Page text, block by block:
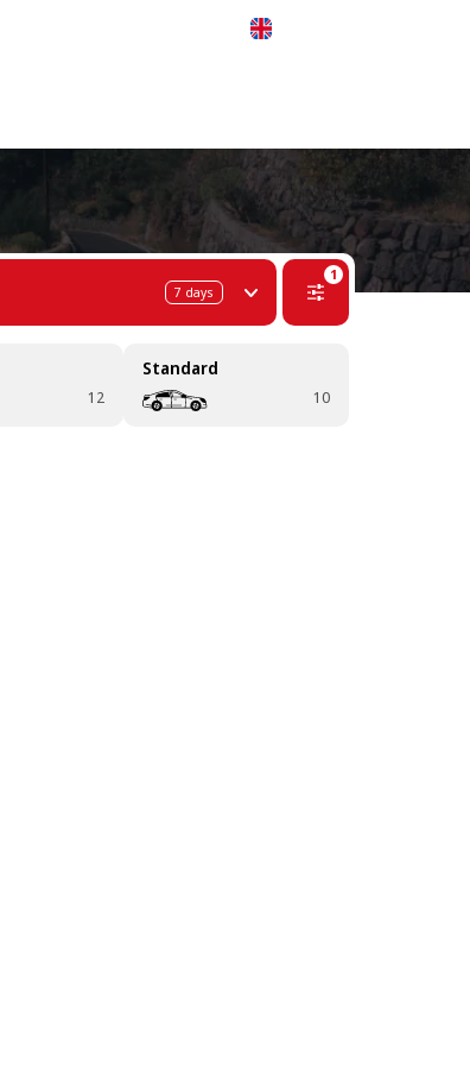
7 days
1
12
Standard
10